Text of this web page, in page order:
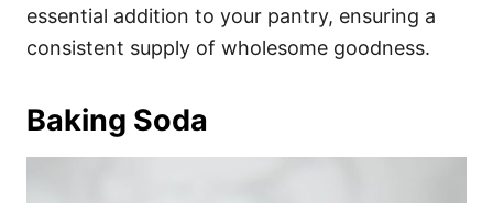
essential addition to your pantry, ensuring a
consistent supply of wholesome goodness.
Baking Soda